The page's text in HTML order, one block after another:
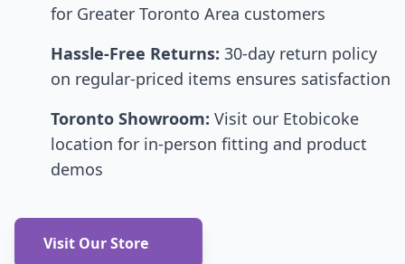
for Greater Toronto Area customers
Hassle-Free Returns: 30-day return policy
on regular-priced items ensures satisfaction
Toronto Showroom: Visit our Etobicoke
location for in-person fitting and product
demos
Visit Our Store